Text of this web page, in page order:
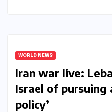
WORLD NEWS
Iran war live:
Israel of pursuing
policy’​​